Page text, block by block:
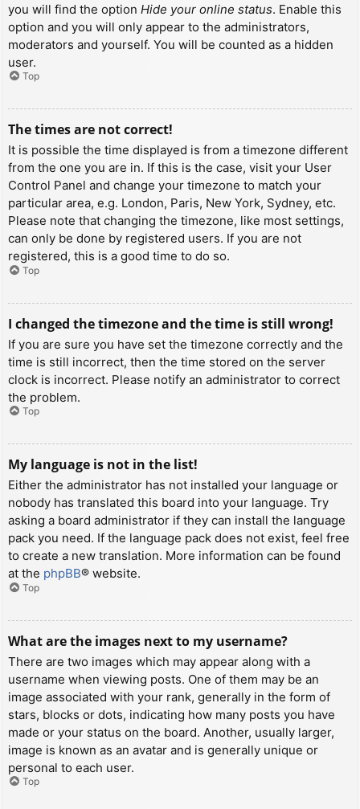
you will find the option Hide your online status. Enable this
option and you will only appear to the administrators,
moderators and yourself. You will be counted as a hidden
user.
Top
The times are not correct!
It is possible the time displayed is from a timezone different
from the one you are in. If this is the case, visit your User
Control Panel and change your timezone to match your
particular area, e.g. London, Paris, New York, Sydney, etc.
Please note that changing the timezone, like most settings,
can only be done by registered users. If you are not
registered, this is a good time to do so.
Top
I changed the timezone and the time is still wrong!
If you are sure you have set the timezone correctly and the
time is still incorrect, then the time stored on the server
clock is incorrect. Please notify an administrator to correct
the problem.
Top
My language is not in the list!
Either the administrator has not installed your language or
nobody has translated this board into your language. Try
asking a board administrator if they can install the language
pack you need. If the language pack does not exist, feel free
to create a new translation. More information can be found
at the phpBB® website.
Top
What are the images next to my username?
There are two images which may appear along with a
username when viewing posts. One of them may be an
image associated with your rank, generally in the form of
stars, blocks or dots, indicating how many posts you have
made or your status on the board. Another, usually larger,
image is known as an avatar and is generally unique or
personal to each user.
Top